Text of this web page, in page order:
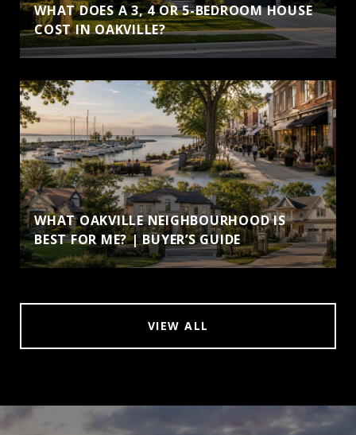
WHAT DOES A 3, 4 OR 5-BEDROOM HOUSE
COST IN OAKVILLE?
WHAT OAKVILLE NEIGHBOURHOOD IS
BEST FOR ME? | BUYER’S GUIDE
VIEW ALL